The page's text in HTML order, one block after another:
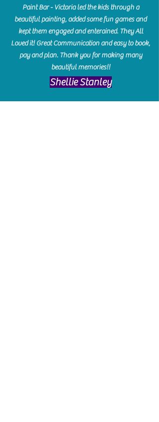
Paint Bar - Victoria led the kids through a
beautiful painting, added some fun games and
kept them engaged and enterained. They All
Loved it! Great Communication and easy to book,
pay and plan. Thank you for making many
beautiful memories!!
​Shellie Stanley